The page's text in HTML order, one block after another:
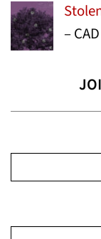
–Price
CAD